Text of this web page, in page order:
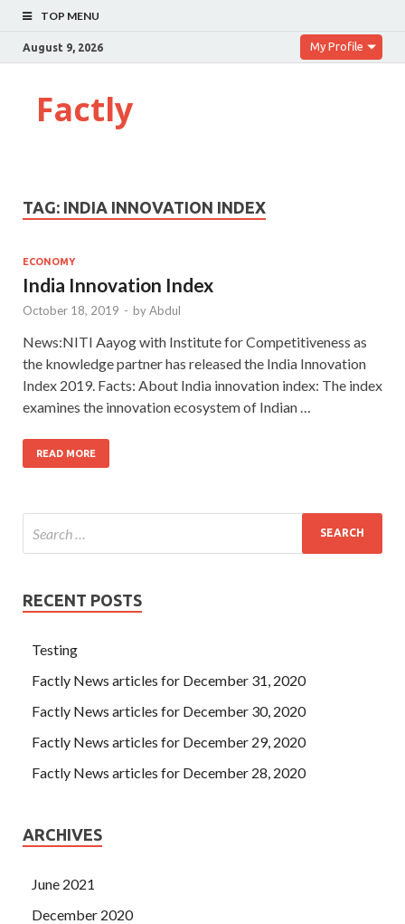
TOP MENU
August 9, 2026 My Profile
Factly
TAG: INDIA INNOVATION INDEX
ECONOMY
India Innovation Index
October 18, 2019 - byAbdul
News:NITI Aayog with Institute for Competitiveness as
the knowledge partner has released the India Innovation
Index 2019. Facts: About India innovation index: The index
examines the innovation ecosystem of Indian …
READ MORE
RECENT POSTS
Testing
Factly News articles for December 31, 2020
Factly News articles for December 30, 2020
Factly News articles for December 29, 2020
Factly News articles for December 28, 2020
ARCHIVES
June 2021
December 2020